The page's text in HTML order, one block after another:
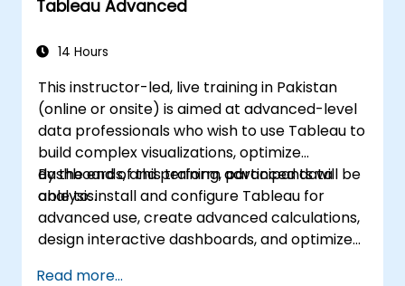
Tableau Advanced
14 Hours
This instructor-led, live training in Pakistan
(online or onsite) is aimed at advanced-level
data professionals who wish to use Tableau to
build complex visualizations, optimize
dashboards, and perform advanced data
analysis.
By the end of this training, participants will be
able to: install and configure Tableau for
advanced use, create advanced calculations,
design interactive dashboards, and optimize
Read more...